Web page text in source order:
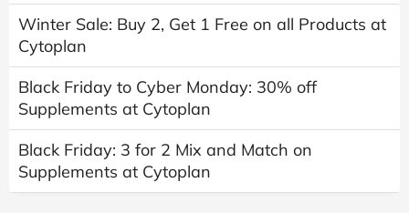
Winter Sale: Buy 2, Get 1 Free on all Products at
Cytoplan
Black Friday to Cyber Monday: 30% off
Supplements at Cytoplan
Black Friday: 3 for 2 Mix and Match on
Supplements at Cytoplan